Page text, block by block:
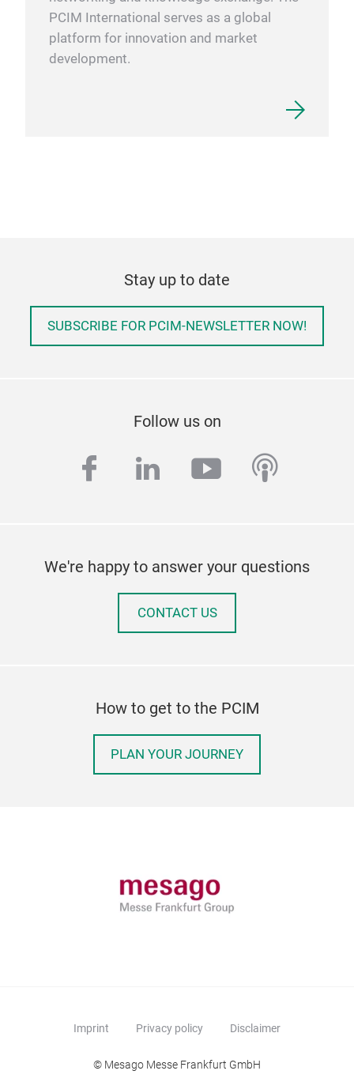
PCIM International serves as a global
platform for innovation and market
development.
Stay up to date
SUBSCRIBE FOR PCIM-NEWSLETTER NOW!
Follow us on
facebook
linkedinyoutube
We're happy to answer your questions
CONTACT US
How to get to the PCIM
PLAN YOUR JOURNEY
Imprint Privacy policy Disclaimer
© Mesago Messe Frankfurt GmbH